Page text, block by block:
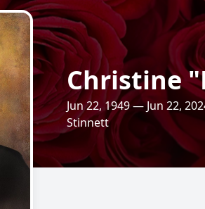
Christine
Jun 22, 1949 — Jun 22,
Stinnett